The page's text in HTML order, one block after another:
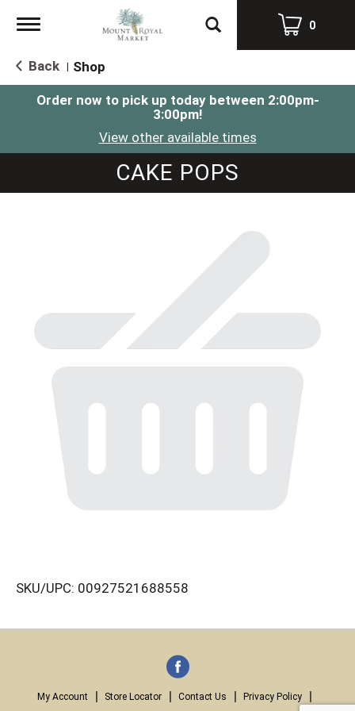
Toggle
0
Back Shop
Order now to pick up today between 2:00pm-
3:00pm!
View other available times
CAKE POPS
SKU/UPC: 00927521688558
My Account Store Locator Contact Us
Privacy Policy